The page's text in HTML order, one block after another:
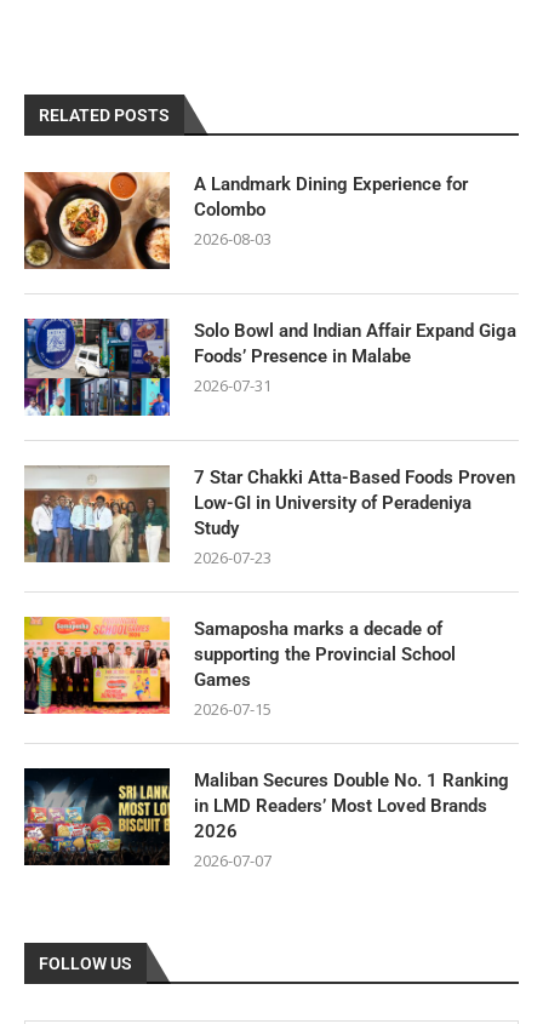
RELATED POSTS
A Landmark Dining Experience for
Colombo
2026-08-03
Solo Bowl and Indian Affair Expand Giga
Foods’ Presence in Malabe
2026-07-31
7 Star Chakki Atta-Based Foods Proven
Low-GI in University of Peradeniya
Study
2026-07-23
Samaposha marks a decade of
supporting the Provincial School
Games
2026-07-15
Maliban Secures Double No. 1 Ranking
in LMD Readers’ Most Loved Brands
2026
2026-07-07
FOLLOW US